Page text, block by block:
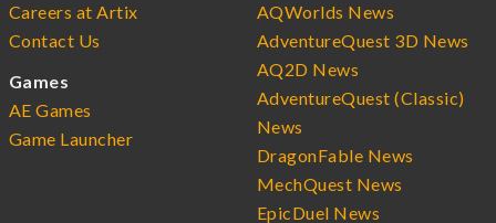
Careers at Artix
Contact Us
Games
AE Games
Game Launcher
AQWorlds News
AdventureQuest 3D News
AQ2D News
AdventureQuest (Classic)
News
DragonFable News
MechQuest News
EpicDuel News